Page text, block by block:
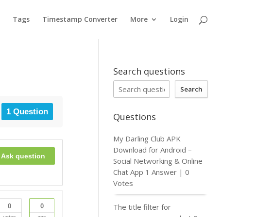
Tags Timestamp Converter More Login
1 Question
Ask question
0 0
Search questions
Search
Questions
My Darling Club APK
Download for Android –
Social Networking & Online
Chat App 1 Answer |0
Votes
The title filter for